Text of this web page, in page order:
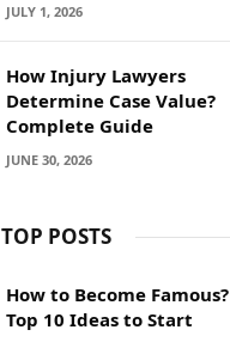
JULY 1, 2026
How Injury Lawyers
Determine Case Value?
Complete Guide
JUNE 30, 2026
TOP POSTS
How to Become Famous?
Top 10 Ideas to Start